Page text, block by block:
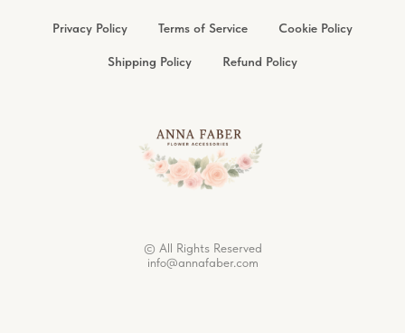
Privacy Policy Terms of Service Cookie Policy
Shipping Policy Refund Policy
© All Rights Reserved
info@annafaber.com